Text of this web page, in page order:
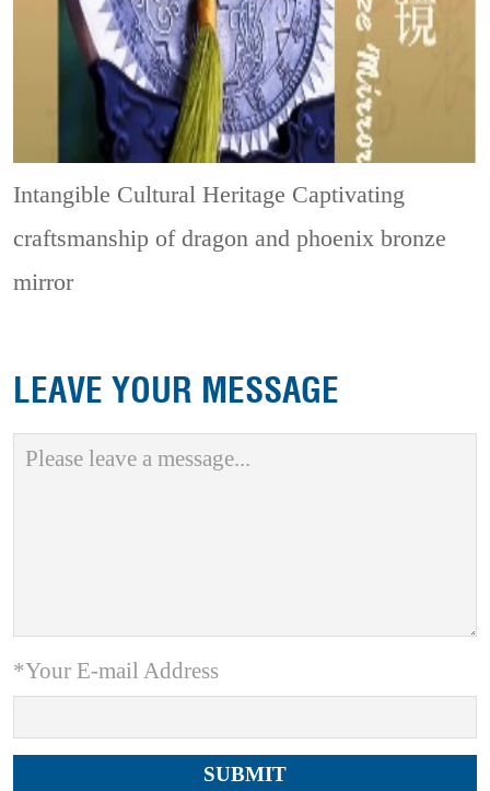
Intangible Cultural Heritage Captivating
craftsmanship of dragon and phoenix bronze
mirror
LEAVE YOUR MESSAGE
*Your E-mail Address